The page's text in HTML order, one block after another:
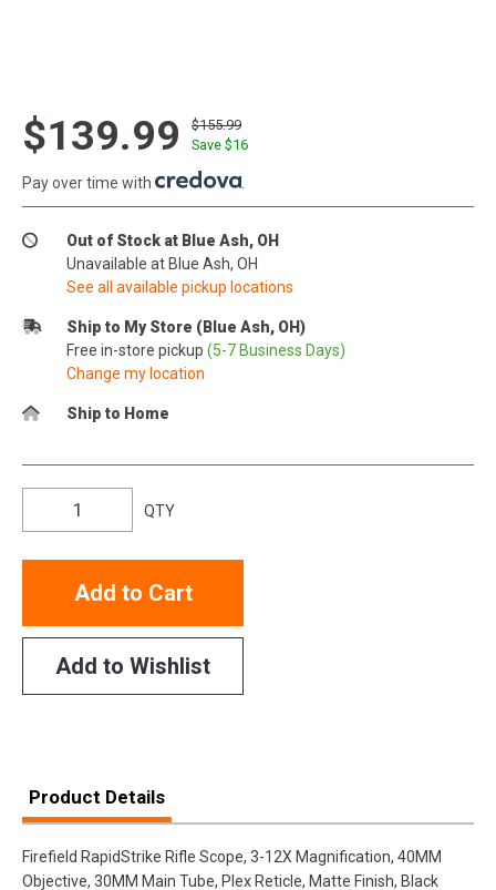
$139.99
$155.99
Save $16
Pay over time with
Out of Stock at Blue Ash, OH
Unavailable at Blue Ash, OH
See all available pickup locations
Ship to My Store (Blue Ash, OH)
Free in-store pickup (5-7 Business Days)
Change my location
Ship to Home
QTY
Add to Cart
Add to Wishlist
Product Details
Firefield RapidStrike Rifle Scope, 3-12X Magnification, 40MM
Objective, 30MM Main Tube, Plex Reticle, Matte Finish, Black